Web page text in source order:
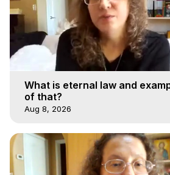
What is eternal law and
of that?
Aug 8, 2026